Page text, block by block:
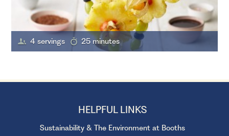
4 servings 25 minutes
HELPFUL LINKS
Sustainability & The Environment at Booths